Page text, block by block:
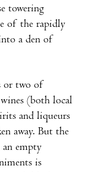
towering
of the rapidly
a den of
or two of
(both local
and liqueurs
away. But the
an empty
is